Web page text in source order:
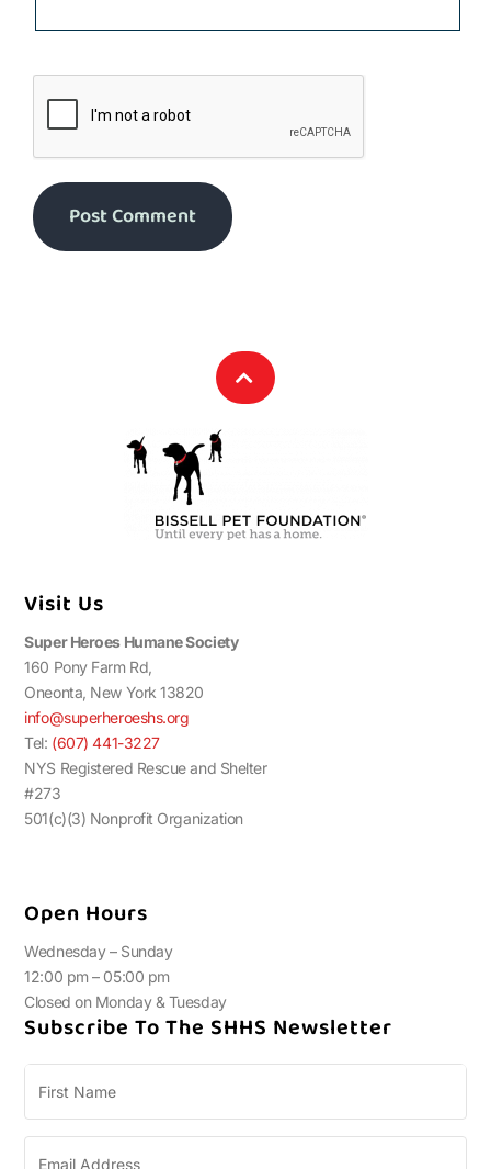
Visit Us
Super Heroes Humane Society
160 Pony Farm Rd,
Oneonta, New York 13820
info@superheroeshs.org
Tel: (607) 441-3227
NYS Registered Rescue and Shelter
#273
501(c)(3) Nonprofit Organization
Open Hours
Wednesday – Sunday
12:00 pm – 05:00 pm
Closed on Monday & Tuesday
Subscribe To The SHHS Newsletter